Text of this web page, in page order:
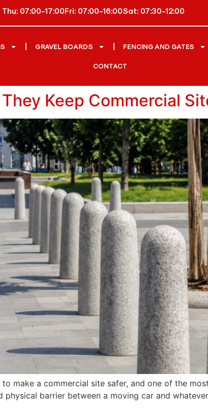
Thu: 07:00-17:00Fri: 07:00-16:00Sat: 07:30-12:00
GRAVEL BOARDS FENCING AND GATES
CONTACT
Keep Commercial
make a commercial site safer, and one of the
barrier between a moving car and